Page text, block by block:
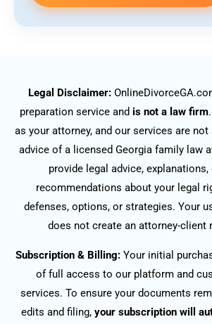
Legal Disclaimer:
preparation service and is not a law firm
as your attorney, and our services are
advice of a licensed Georgia family law
provide legal advice,
recommendations about your legal
defenses, options, or strategies. Your
does not create an attorney-client
Subscription & Billing:Your initial
of full access to our platform and
services. To ensure your documents
edits and filing, your subscription will